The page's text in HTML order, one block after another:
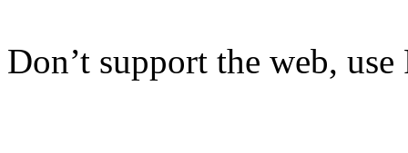
Don’t support the web, use